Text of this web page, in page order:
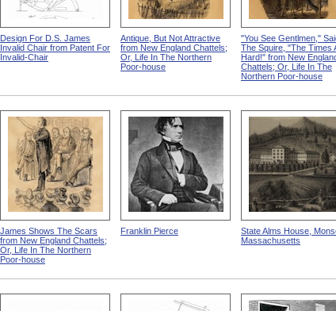
Design For D.S. James
Invalid Chair from Patent For
Invalid-Chair
Antique, But Not Attractive
from New England Chattels;
Or, Life In The Northern
Poor-house
"You See Gentlmen,"
The Squire, "The Times
Hard!" from New
Chattels; Or, Life In The
Northern Poor-house
James Shows The Scars
from New England Chattels;
Or, Life In The Northern
Poor-house
Franklin Pierce
State Alms House,
Massachusetts